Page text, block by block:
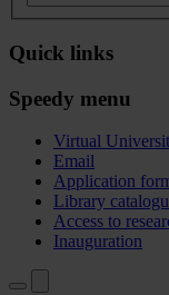
Quick links
Speedy menu
Virtual
Email
Application
Library
Access to
Inauguration